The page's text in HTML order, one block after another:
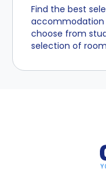
Find the best
accommodation
choose from
selection of